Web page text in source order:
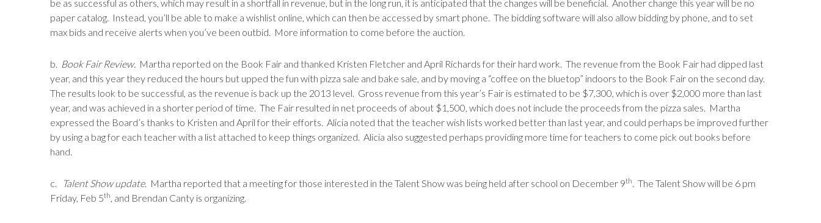
be as successful as others, which may result in a shortfall in revenue, but in the long run, it is anticipated that the changes will be beneficial. Another change this year will be no
paper catalog. Instead, you’ll be able to make a wishlist online, which can then be accessed by smart phone. The bidding software will also allow bidding by phone, and to set
max bids and receive alerts when you’ve been outbid. More information to come before the auction.
b. Book Fair Review. Martha reported on the Book Fair and thanked Kristen Fletcher and April Richards for their hard work. The revenue from the Book Fair had dipped last
year, and this year they reduced the hours but upped the fun with pizza sale and bake sale, and by moving a “coffee on the bluetop” indoors to the Book Fair on the second day.
The results look to be successful, as the revenue is back up the 2013 level. Gross revenue from this year’s Fair is estimated to be $7,300, which is over $2,000 more than last
year, and was achieved in a shorter period of time. The Fair resulted in net proceeds of about $1,500, which does not include the proceeds from the pizza sales. Martha
expressed the Board’s thanks to Kristen and April for their efforts. Alicia noted that the teacher wish lists worked better than last year, and could perhaps be improved further
by using a bag for each teacher with a list attached to keep things organized. Alicia also suggested perhaps providing more time for teachers to come pick out books before
hand.
c. Talent Show update. Martha reported that a meeting for those interested in the Talent Show was being held after school on December 9th. The Talent Show will be 6 pm
Friday, Feb 5th, and Brendan Canty is organizing.